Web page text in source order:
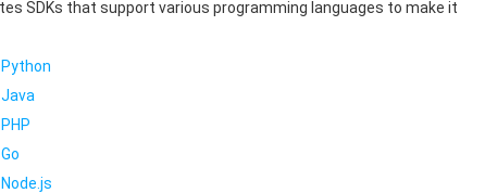
SDKs that support various programming languages to make it